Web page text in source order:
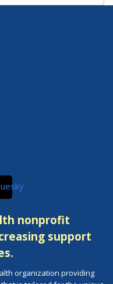
nonprofit
support
organization providing